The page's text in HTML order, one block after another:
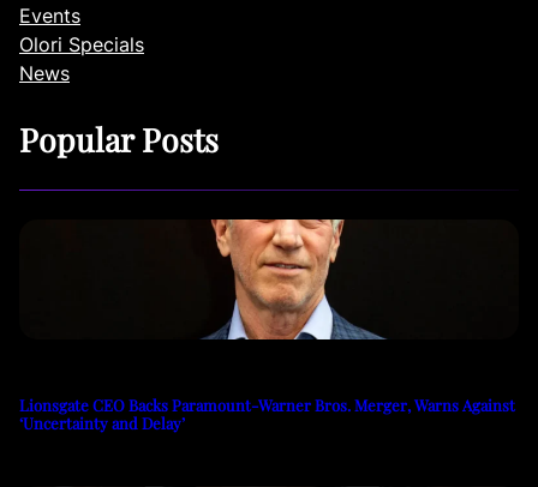
Events
Olori Specials
News
Popular Posts
Lionsgate CEO Backs Paramount-Warner Bros. Merger, Warns Against
‘Uncertainty and Delay’